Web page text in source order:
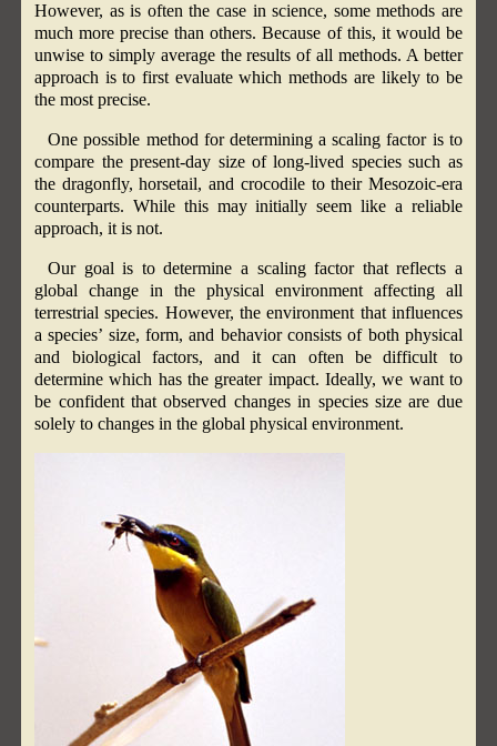
However, as is often the case in science, some methods are
much more precise than others. Because of this, it would be
unwise to simply average the results of all methods. A better
approach is to first evaluate which methods are likely to be
the most precise.
One possible method for determining a scaling factor is to
compare the present-day size of long-lived species such as
the dragonfly, horsetail, and crocodile to their Mesozoic-era
counterparts. While this may initially seem like a reliable
approach, it is not.
Our goal is to determine a scaling factor that reflects a
global change in the physical environment affecting all
terrestrial species. However, the environment that influences
a species’ size, form, and behavior consists of both physical
and biological factors, and it can often be difficult to
determine which has the greater impact. Ideally, we want to
be confident that observed changes in species size are due
solely to changes in the global physical environment.